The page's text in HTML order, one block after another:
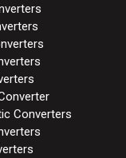
Converters